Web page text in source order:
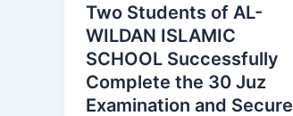
Two Students of AL-
WILDAN ISLAMIC
SCHOOL Successfully
Complete the 30 Juz
Examination and Secure